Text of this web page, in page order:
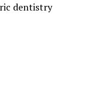
dentistry